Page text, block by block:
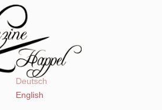
Deutsch
English